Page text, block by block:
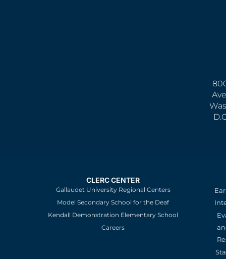
CLERC CENTER
Gallaudet University Regional Centers
Model Secondary School for the Deaf
Kendall Demonstration Elementary School
Careers